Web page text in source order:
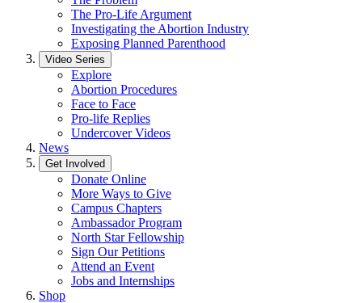
The Pro-Life Argument
Investigating the Abortion Industry
Exposing Planned Parenthood
Video Series
Explore
Abortion Procedures
Face to Face
Pro-life Replies
Undercover Videos
News
Get Involved
Donate Online
More Ways to Give
Campus Chapters
Ambassador Program
North Star Fellowship
Sign Our Petitions
Attend an Event
Jobs and Internships
Shop